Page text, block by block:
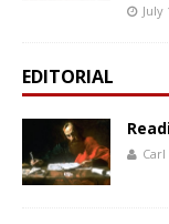
July
EDITORIAL
Carl